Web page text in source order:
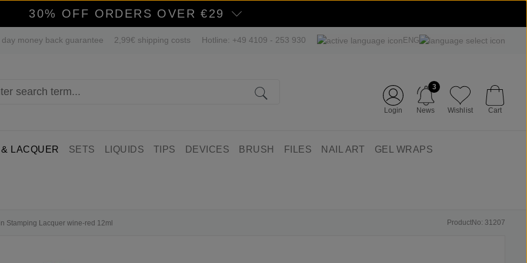
30% OFF ORDERS OVER €29
day money back guarantee 2,99€ shipping costs Hotline: +49 4109 - 253 930 ENG
Login News
3
Wishlist Cart
LACQUER SETS LIQUIDS TIPS DEVICES BRUSH FILES NAIL ART GEL WRAPS
Stamping Lacquer wine-red 12ml ProductNo: 31207